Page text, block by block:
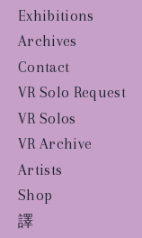
Exhibitions
Archives
Contact
VR Solo Request
VR Solos
VR Archive
Artists
Shop
譯